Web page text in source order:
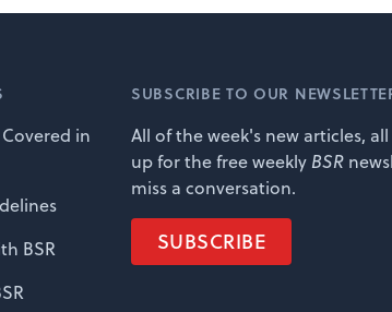
in
BSR
SUBSCRIBE TO OUR
All of the week's new articles,
up for the free weekly BSR
miss a conversation.
SUBSCRIBE